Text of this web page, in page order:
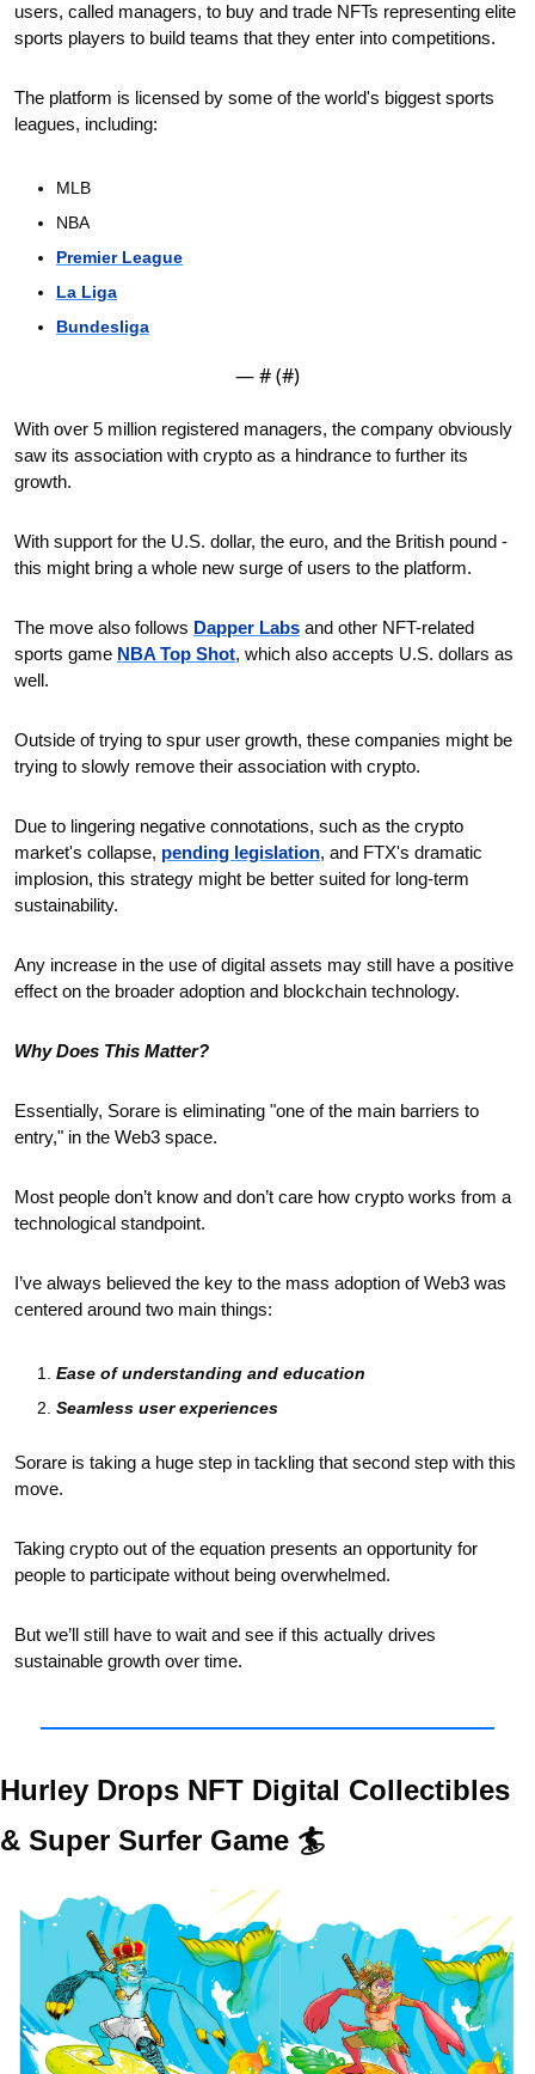
users, called managers, to buy and trade NFTs representing elite
sports players to build teams that they enter into competitions.
The platform is licensed by some of the world's biggest sports
leagues, including:
MLB
NBA
Premier League
La Liga
Bundesliga
— # (#)
With over 5 million registered managers, the company obviously
saw its association with crypto as a hindrance to further its
growth.
With support for the U.S. dollar, the euro, and the British pound -
this might bring a whole new surge of users to the platform.
The move also follows Dapper Labs and other NFT-related
sports game NBA Top Shot, which also accepts U.S. dollars as
well.
Outside of trying to spur user growth, these companies might be
trying to slowly remove their association with crypto.
Due to lingering negative connotations, such as the crypto
market's collapse, pending legislation, and FTX's dramatic
implosion, this strategy might be better suited for long-term
sustainability.
Any increase in the use of digital assets may still have a positive
effect on the broader adoption and blockchain technology.
Why Does This Matter?
Essentially, Sorare is eliminating "one of the main barriers to
entry," in the Web3 space.
Most people don’t know and don’t care how crypto works from a
technological standpoint.
I’ve always believed the key to the mass adoption of Web3 was
centered around two main things:
Ease of understanding and education
Seamless user experiences
Sorare is taking a huge step in tackling that second step with this
move.
Taking crypto out of the equation presents an opportunity for
people to participate without being overwhelmed.
But we’ll still have to wait and see if this actually drives
sustainable growth over time.
Hurley Drops NFT Digital Collectibles
& Super Surfer Game 🏄